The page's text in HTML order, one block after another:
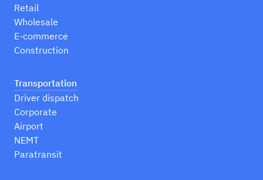
Retail
Wholesale
E-commerce
Construction
Transportation
Driver dispatch
Corporate
Airport
NEMT
Paratransit